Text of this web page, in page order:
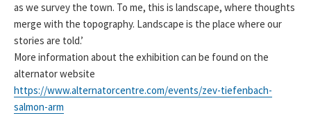
as we survey the town. To me, this is landscape, where thoughts
merge with the topography. Landscape is the place where our
stories are told.’
More information about the exhibition can be found on the
alternator website
https://www.alternatorcentre.com/events/zev-tiefenbach-
salmon-arm